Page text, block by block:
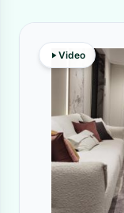
Video